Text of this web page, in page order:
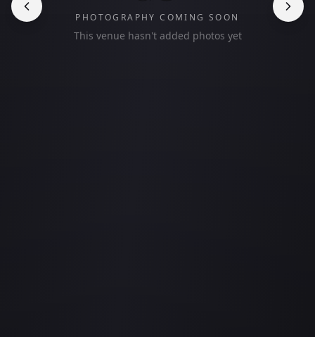
PHOTOGRAPHY COMING SOON
This venue hasn't added photos yet